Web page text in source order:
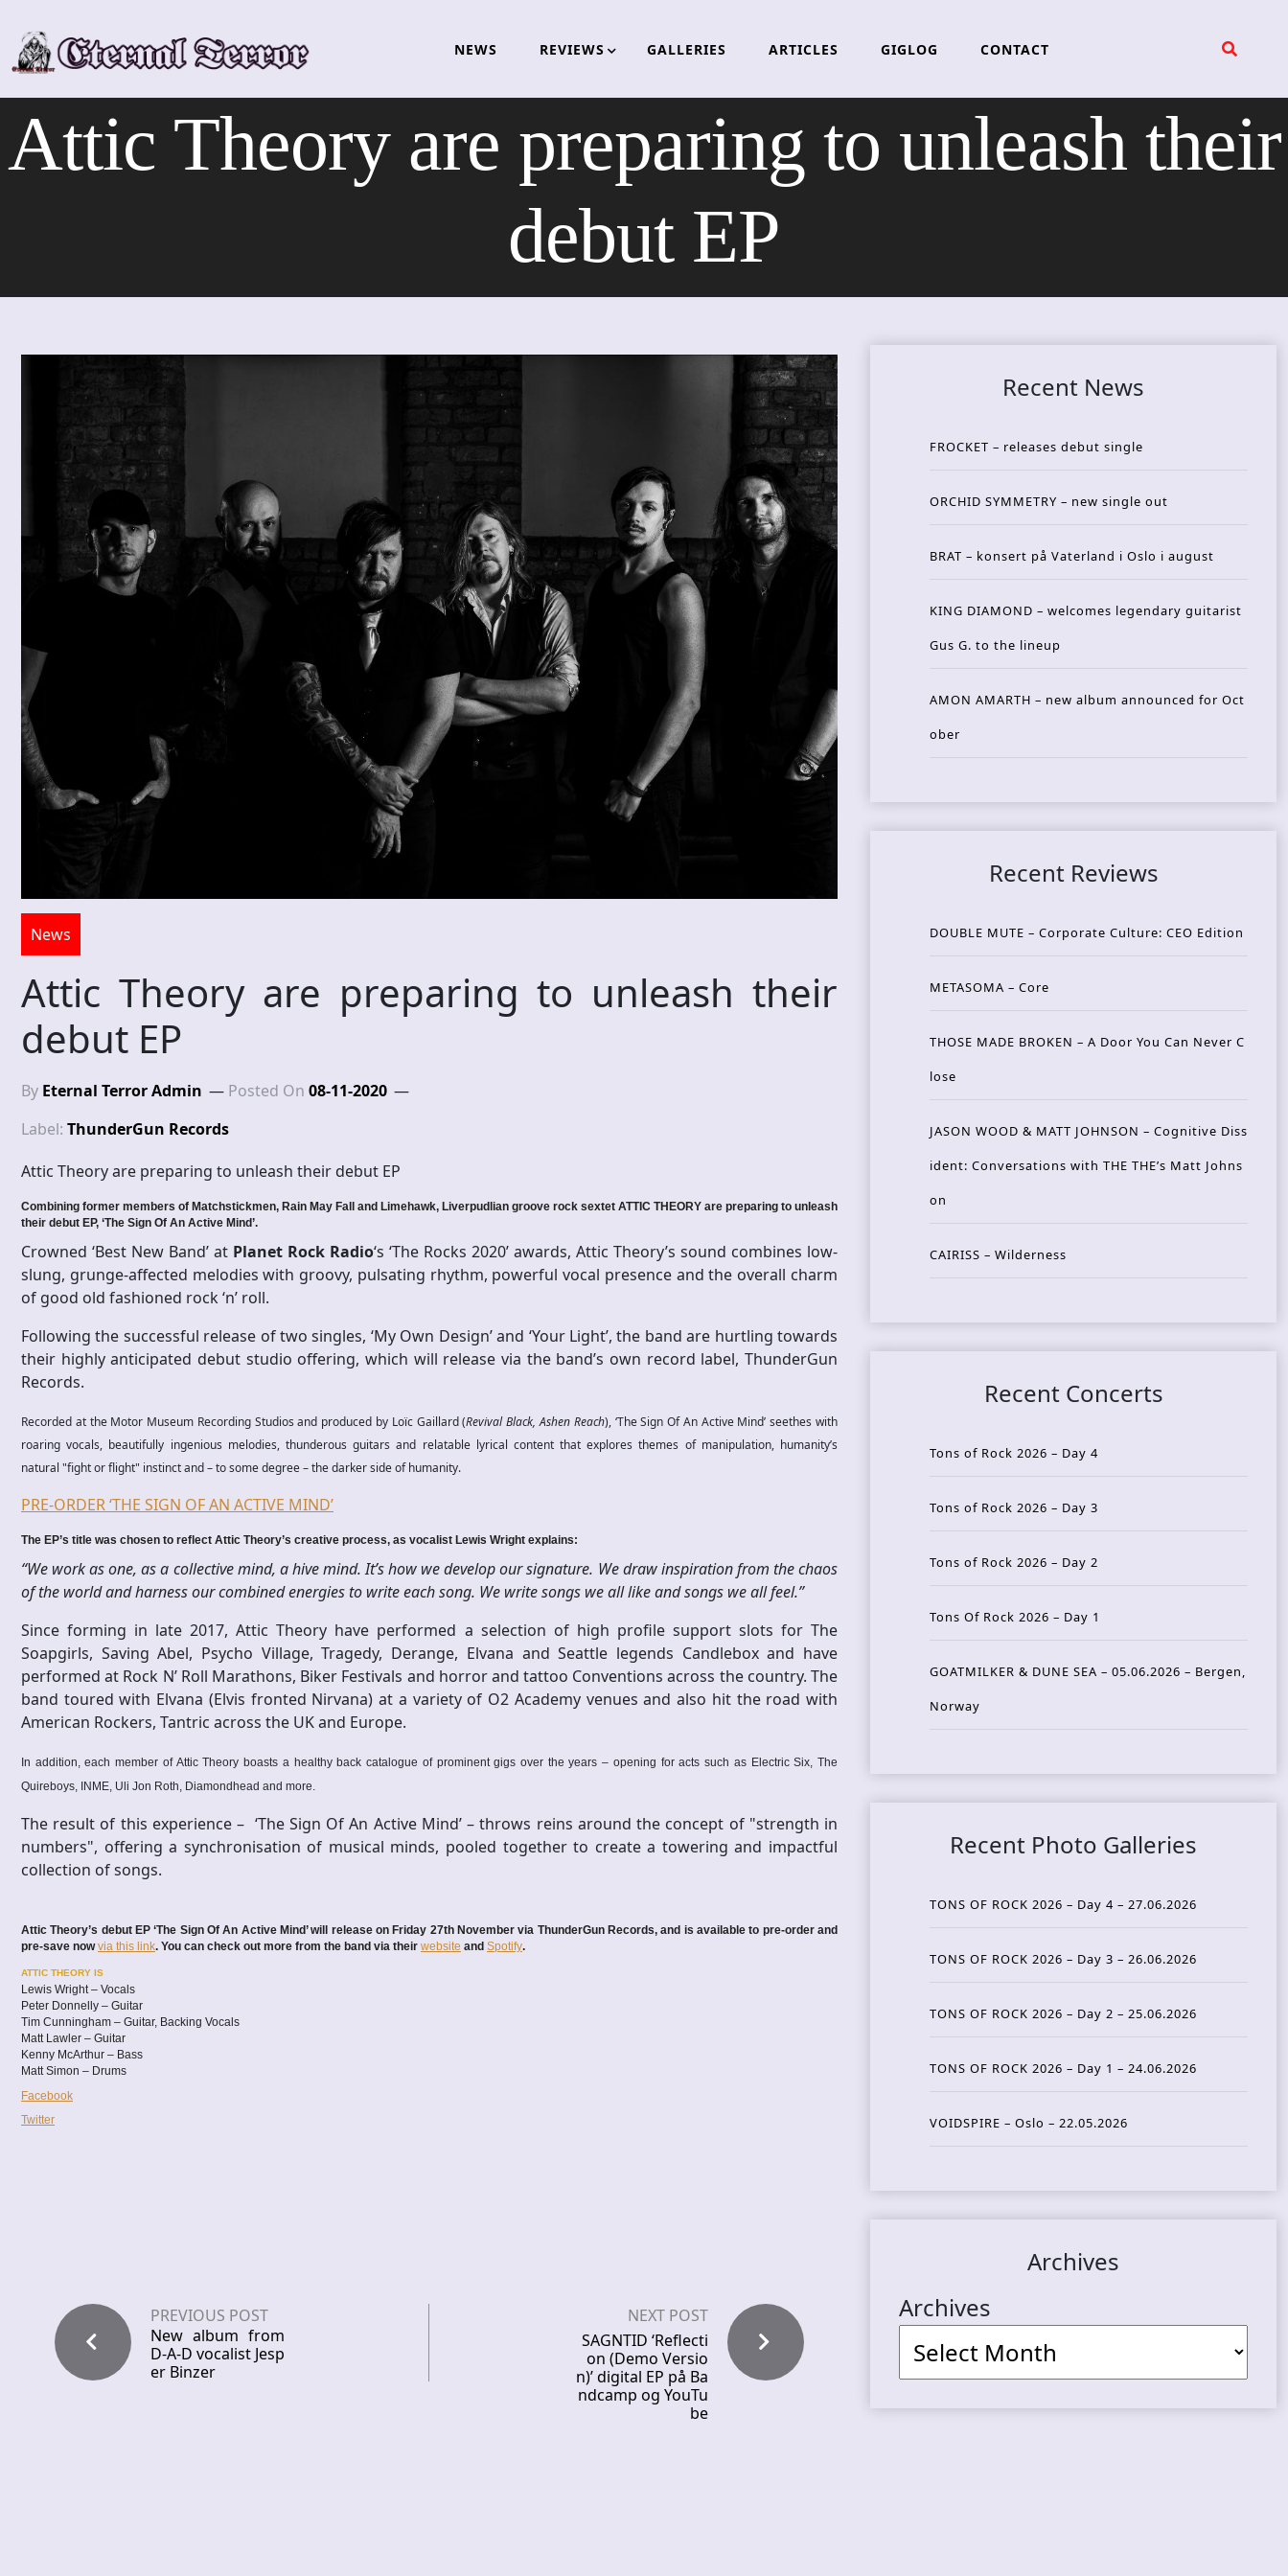
content
NEWS REVIEWS GALLERIES ARTICLES GIGLOG CONTACT
Attic Theory are preparing to unleash their
debut EP
News
Attic Theory are preparing to unleash their
debut EP
By Eternal Terror Admin Posted On 08-11-2020
Label: ThunderGun Records
Attic Theory are preparing to unleash their debut EP
Combining former members of Matchstickmen, Rain May Fall and Limehawk, Liverpudlian groove rock sextet ATTIC THEORY are preparing to unleash
their debut EP, ‘The Sign Of An Active Mind’.
Crowned ‘Best New Band’ at Planet Rock Radio‘s ‘The Rocks 2020’ awards, Attic Theory’s sound combines low-
slung, grunge-affected melodies with groovy, pulsating rhythm, powerful vocal presence and the overall charm
of good old fashioned rock ‘n’ roll.
Following the successful release of two singles, ‘My Own Design’ and ‘Your Light’, the band are hurtling towards
their highly anticipated debut studio offering, which will release via the band’s own record label, ThunderGun
Records.
Recorded at the Motor Museum Recording Studios and produced by Loïc Gaillard (Revival Black, Ashen Reach), ‘The Sign Of An Active Mind’ seethes with
roaring vocals, beautifully ingenious melodies, thunderous guitars and relatable lyrical content that explores themes of manipulation, humanity’s
natural "fight or flight" instinct and – to some degree – the darker side of humanity.
PRE-ORDER ‘THE SIGN OF AN ACTIVE MIND’
The EP’s title was chosen to reflect Attic Theory’s creative process, as vocalist Lewis Wright explains:
“We work as one, as a collective mind, a hive mind. It’s how we develop our signature. We draw inspiration from the chaos
of the world and harness our combined energies to write each song. We write songs we all like and songs we all feel.”
Since forming in late 2017, Attic Theory have performed a selection of high profile support slots for The
Soapgirls, Saving Abel, Psycho Village, Tragedy, Derange, Elvana and Seattle legends Candlebox and have
performed at Rock N’ Roll Marathons, Biker Festivals and horror and tattoo Conventions across the country. The
band toured with Elvana (Elvis fronted Nirvana) at a variety of O2 Academy venues and also hit the road with
American Rockers, Tantric across the UK and Europe.
In addition, each member of Attic Theory boasts a healthy back catalogue of prominent gigs over the years – opening for acts such as Electric Six, The
Quireboys, INME, Uli Jon Roth, Diamondhead and more.
The result of this experience – ‘The Sign Of An Active Mind’ – throws reins around the concept of "strength in
numbers", offering a synchronisation of musical minds, pooled together to create a towering and impactful
collection of songs.
Attic Theory’s debut EP ‘The Sign Of An Active Mind’ will release on Friday 27th November via ThunderGun Records, and is available to pre-order and
pre-save nowvia this link. You can check out more from the band via their website and Spotify.
ATTIC THEORY IS
Lewis Wright – Vocals
Peter Donnelly – Guitar
Tim Cunningham – Guitar, Backing Vocals
Matt Lawler – Guitar
Kenny McArthur – Bass
Matt Simon – Drums
Facebook
Twitter
PREVIOUS POST
New album from
D-A-D vocalist Jesp
er Binzer
NEXT POST
SAGNTID ‘Reflecti
on (Demo Versio
n)’ digital EP på Ba
ndcamp og YouTu
be
Recent News
FROCKET – releases debut single
ORCHID SYMMETRY – new single out
BRAT – konsert på Vaterland i Oslo i august
KING DIAMOND – welcomes legendary guitarist
Gus G. to the lineup
AMON AMARTH – new album announced for Oct
ober
Recent Reviews
DOUBLE MUTE – Corporate Culture: CEO Edition
METASOMA – Core
THOSE MADE BROKEN – A Door You Can Never C
lose
JASON WOOD & MATT JOHNSON – Cognitive Diss
ident: Conversations with THE THE’s Matt Johns
on
CAIRISS – Wilderness
Recent Concerts
Tons of Rock 2026 – Day 4
Tons of Rock 2026 – Day 3
Tons of Rock 2026 – Day 2
Tons Of Rock 2026 – Day 1
GOATMILKER & DUNE SEA – 05.06.2026 – Bergen,
Norway
Recent Photo Galleries
TONS OF ROCK 2026 – Day 4 – 27.06.2026
TONS OF ROCK 2026 – Day 3 – 26.06.2026
TONS OF ROCK 2026 – Day 2 – 25.06.2026
TONS OF ROCK 2026 – Day 1 – 24.06.2026
VOIDSPIRE – Oslo – 22.05.2026
Archives
Archives